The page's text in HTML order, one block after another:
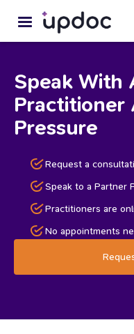
Speak With
Practitioner
Pressure
Request a
Speak to a Partner
Practitioners are
No appointments